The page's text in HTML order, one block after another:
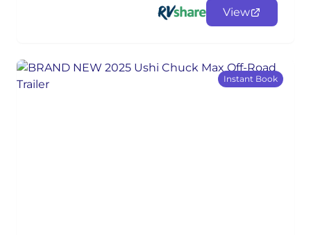
View
Instant Book